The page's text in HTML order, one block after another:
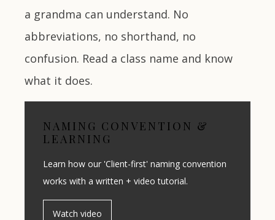
a grandma can understand. No
abbreviations, no shorthand, no
confusion. Read a class name and know
what it does.
NAMING CONVENTION &
LEARNING
Learn how our 'Client-first' naming convention
works with a written + video tutorial.
Watch video